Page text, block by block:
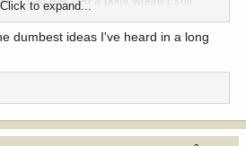
felt a thrill from connecting on an
for hunting was that I preferred wild
2 deer and 2 elk since then and
reevaluate a lot of things. I have
with many different diets and have
a lot more bird hunting and fishing from
Click to expand...
dumbest ideas I've heard in a long